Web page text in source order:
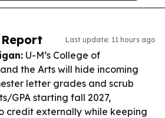
Last update: 11 hours ago
U-M’s College of
the Arts will hide incoming
letter grades and scrub
GPA starting fall 2027,
credit externally while keeping